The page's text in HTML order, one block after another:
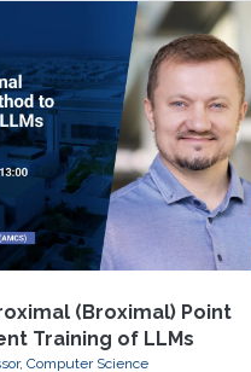
(Broximal) Point
Training of LLMs
Computer Science